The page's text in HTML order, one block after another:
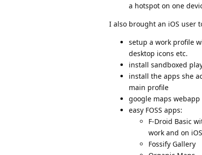
a hotspot on one
I also brought an iOS user
setup a work profile
desktop icons etc.
install sandboxed
install the apps she
main profile
google maps
easy FOSS apps:
F-Droid Basic
work and on
Fossify Gallery